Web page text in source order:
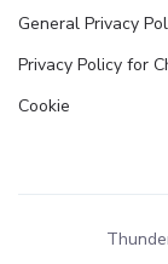
General Privacy
Privacy Policy for
Cookie